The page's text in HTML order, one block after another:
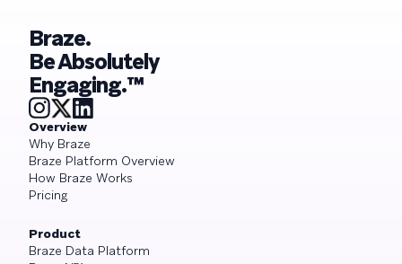
Braze.
Be Absolutely
Engaging.™
Overview
Why Braze
Braze Platform Overview
How Braze Works
Pricing
Product
Braze Data Platform